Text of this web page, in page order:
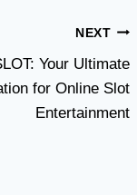
NEXT
Your Ultimate
for Online Slot
Entertainment